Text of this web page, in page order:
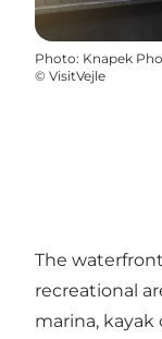
Photo: Knapek
© VisitVejle
The
recreational
marina,